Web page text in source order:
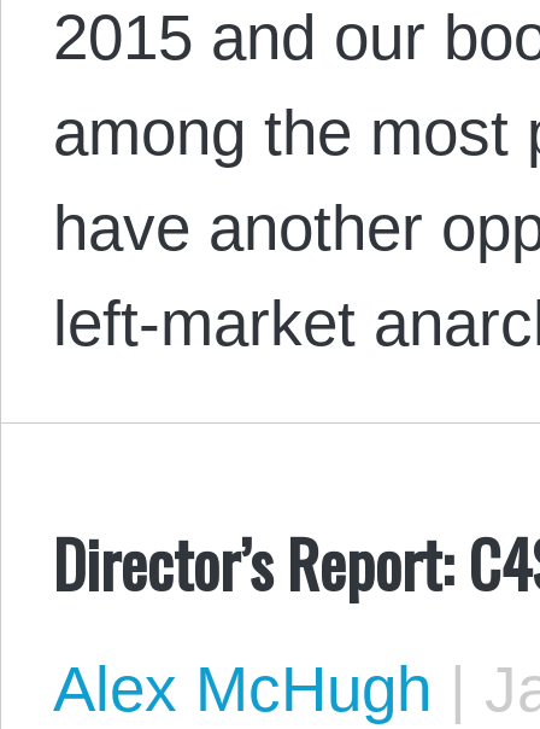
2015 and our
among the most
have another
left-market
Director’s Report:
Alex McHugh |